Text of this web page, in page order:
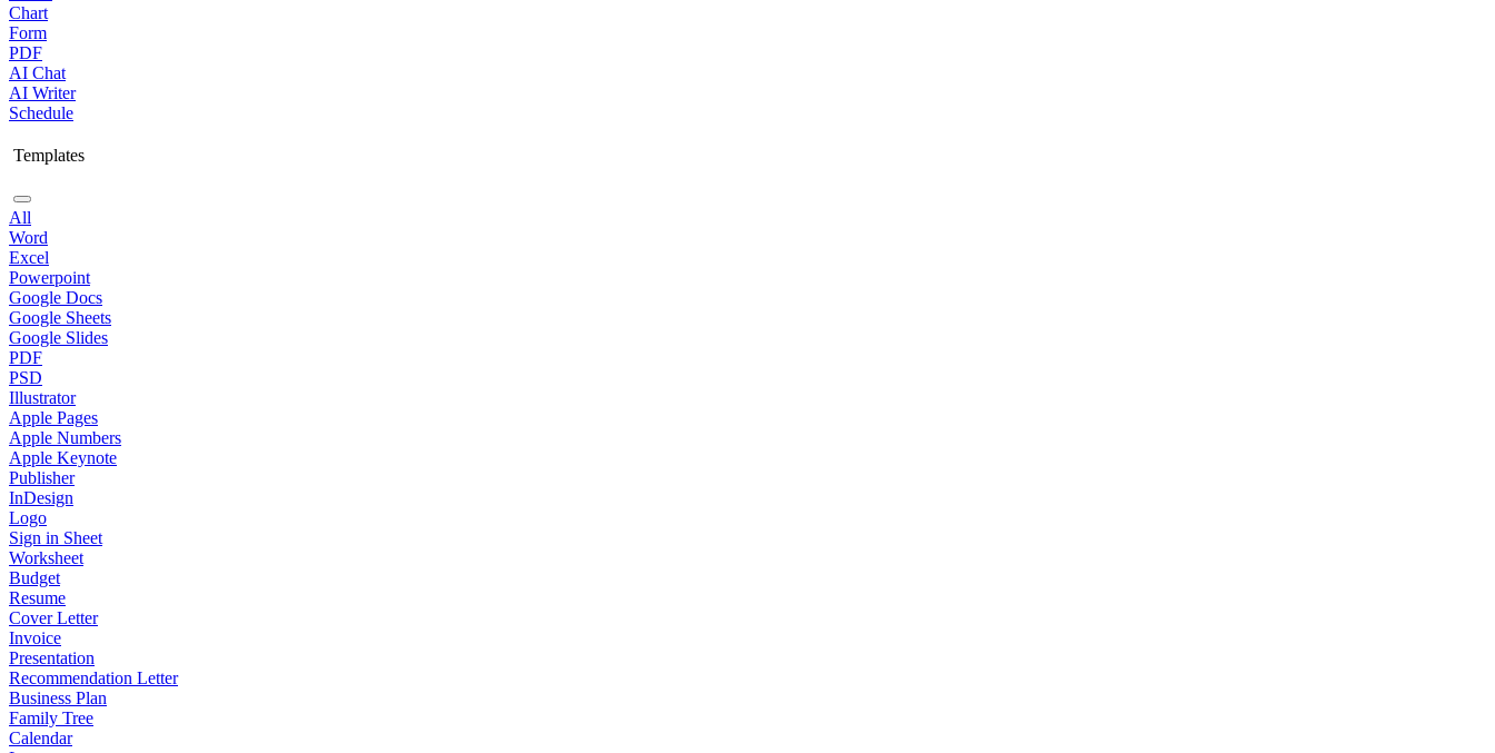
Chart
Form
PDF
AI Chat
AI Writer
Schedule
Templates
All
Word
Excel
Powerpoint
Google Docs
Google Sheets
Google Slides
PDF
PSD
Illustrator
Apple Pages
Apple Numbers
Apple Keynote
Publisher
InDesign
Logo
Sign in Sheet
Worksheet
Budget
Resume
Cover Letter
Invoice
Presentation
Recommendation Letter
Business Plan
Family Tree
Calendar